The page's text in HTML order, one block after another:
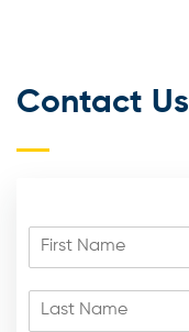
Contact Us